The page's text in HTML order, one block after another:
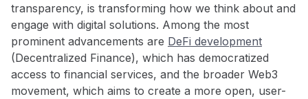
transparency, is transforming how we think about and
engage with digital solutions. Among the most
prominent advancements are DeFi development
(Decentralized Finance), which has democratized
access to financial services, and the broader Web3
movement, which aims to create a more open, user-